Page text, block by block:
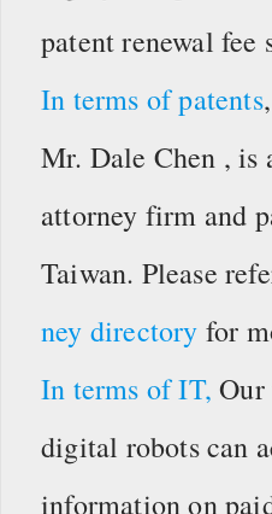
patent renewal fee
In terms of patents
Mr. Dale Chen , is
attorney firm and
Taiwan. Please
ney directory for
In terms of IT, Our
digital robots can
information on